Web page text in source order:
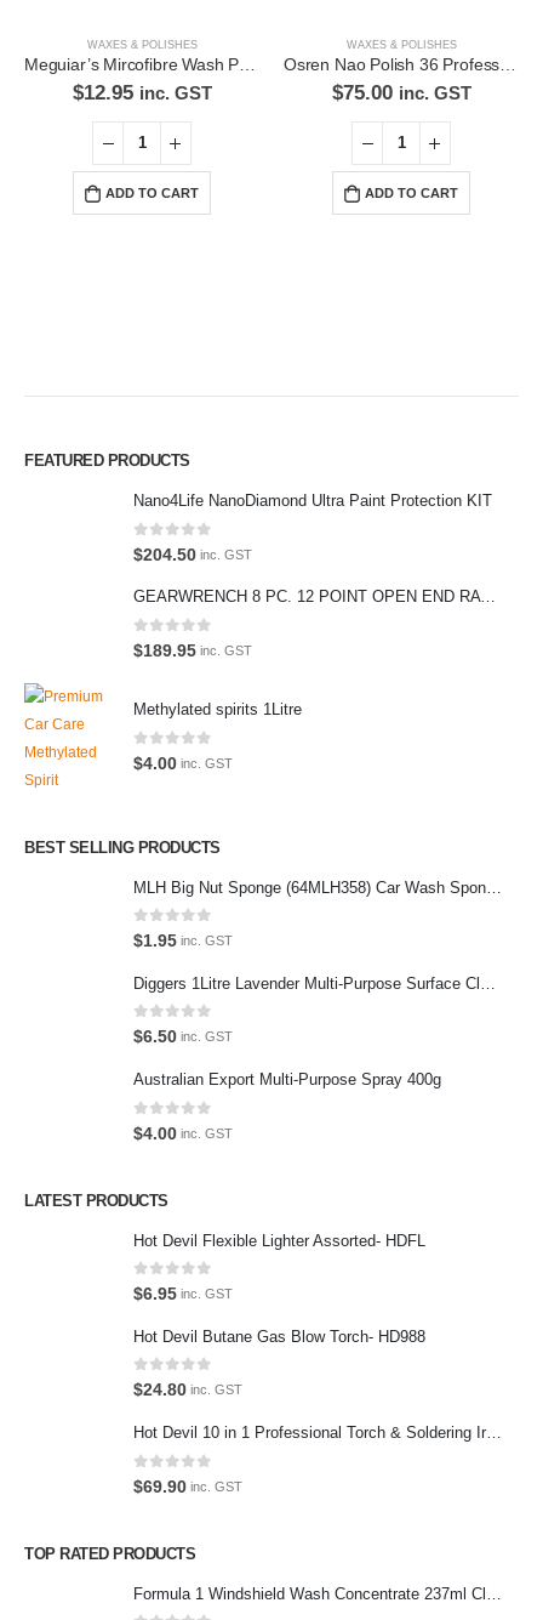
WAXES & POLISHES
$12.95 inc. GST
ADD TO CART
WAXES & POLISHES
$75.00 inc. GST
ADD TO CART
FEATURED PRODUCTS
Nano4Life NanoDiamond Ultra Paint Protection KIT
0out of 5
$204.50 inc. GST
GEARWRENCH 8 PC. 12 POINT OPEN END RATCHETING COMBINATION SAE WRENCH SET 85599
0out of 5
$189.95 inc. GST
Methylated spirits 1Litre
0out of 5
$4.00 inc. GST
BEST SELLING PRODUCTS
0out of 5
$1.95 inc. GST
0out of 5
$6.50 inc. GST
Australian Export Multi-Purpose Spray 400g
0 out of 5
$4.00 inc. GST
LATEST PRODUCTS
Hot Devil Flexible Lighter Assorted- HDFL
0out of 5
$6.95 inc. GST
Hot Devil Butane Gas Blow Torch- HD988
0out of 5
$24.80 inc. GST
Hot Devil 10 in 1 Professional Torch & Soldering Iron- HD1960K
0out of 5
$69.90 inc. GST
TOP RATED PRODUCTS
Premium Car Care is the source for the premium automotive detailing
Car lovers can give their car a professional detail with our premium car
We also stock a large range of professional polishes and supplies for
Latest Tweets
Featured Pages
Terms and Conditions
Contact Us
(Parking at rear)